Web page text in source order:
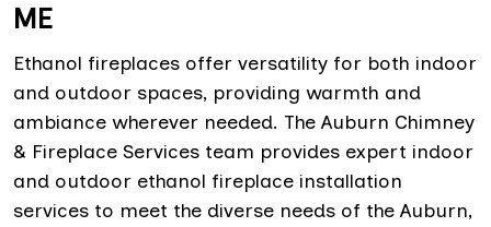
ME
Ethanol fireplaces offer versatility for both indoor
and outdoor spaces, providing warmth and
ambiance wherever needed. The Auburn Chimney
& Fireplace Services team provides expert indoor
and outdoor ethanol fireplace installation
services to meet the diverse needs of the Auburn,